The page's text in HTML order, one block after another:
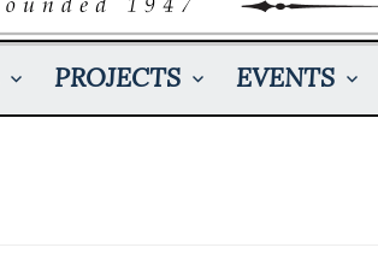
PROJECTS EVENTS